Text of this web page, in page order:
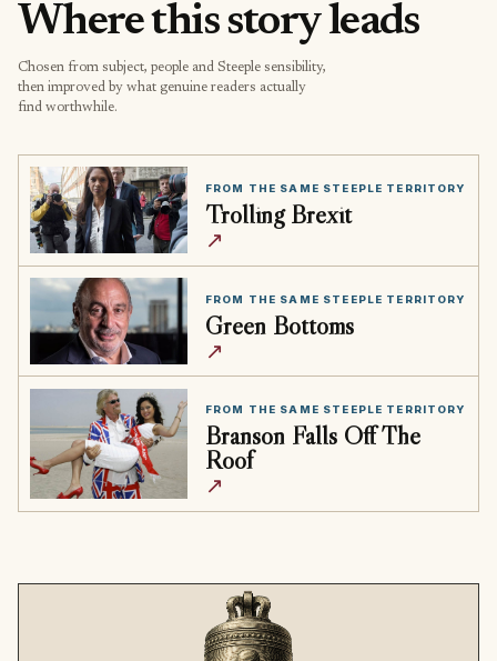
Where this story leads
Chosen from subject, people and Steeple sensibility,
then improved by what genuine readers actually
find worthwhile.
FROM THE SAME STEEPLE TERRITORY
Trolling Brexit
↗
FROM THE SAME STEEPLE TERRITORY
Green Bottoms
↗
FROM THE SAME STEEPLE TERRITORY
Branson Falls Off The
Roof
↗